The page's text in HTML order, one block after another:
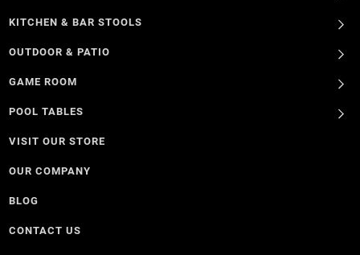
KITCHEN & BAR STOOLS
OUTDOOR & PATIO
GAME ROOM
POOL TABLES
VISIT OUR STORE
OUR COMPANY
BLOG
CONTACT US